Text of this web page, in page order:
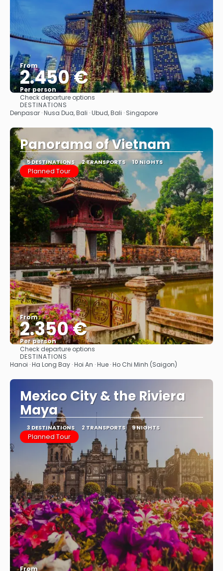
From
2.450 €
Per person
Check departure options
DESTINATIONS
Denpasar · Nusa Dua, Bali · Ubud, Bali · Singapore
Panorama of Vietnam
5 DESTINATIONS 2 TRANSPORTS 10 NIGHTS
Planned Tour
From
2.350 €
Per person
Check departure options
DESTINATIONS
Hanoi · Ha Long Bay · Hoi An · Hue · Ho Chi Minh (Saigon)
Mexico City & the Riviera
Maya
3 DESTINATIONS 2 TRANSPORTS 9 NIGHTS
Planned Tour
From